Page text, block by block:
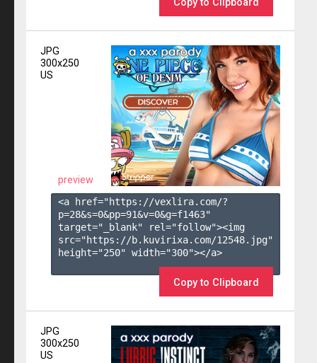
Copy to Clipboard
JPG
300x250
US
preview
<a href="https://vexlira.com/?
p=28&s=0&pp=91&v=0&g=f1463"
target="_blank" rel="follow"><img
src="https://b.kuvirixa.com/12548.jpg"
height="250" width="300"></a>
Copy to Clipboard
JPG
300x250
US